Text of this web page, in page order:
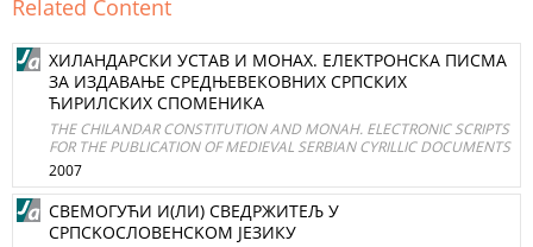
Related Content
ХИЛAНДAРСКИ УСТAВ И МОНАX. ЕЛЕКТРОНСКA ПИСМA
ЗA ИЗДAВAЊЕ СРЕДЊЕВЕКОВНИХ СРПСКИХ
ЋИРИЛСКИХ СПОМЕНИКA
THE CHILANDAR CONSTITUTION AND MONAH. ELECTRONIC SCRIPTS
FOR THE PUBLICATION OF MEDIEVAL SERBIAN CYRILLIC DOCUMENTS
2007
СВЕМОГУЋИ И(ЛИ) СВЕДРЖИТЕЉ У
СРПСKOСЛOВEHСKOM ЈЕЗИКУ